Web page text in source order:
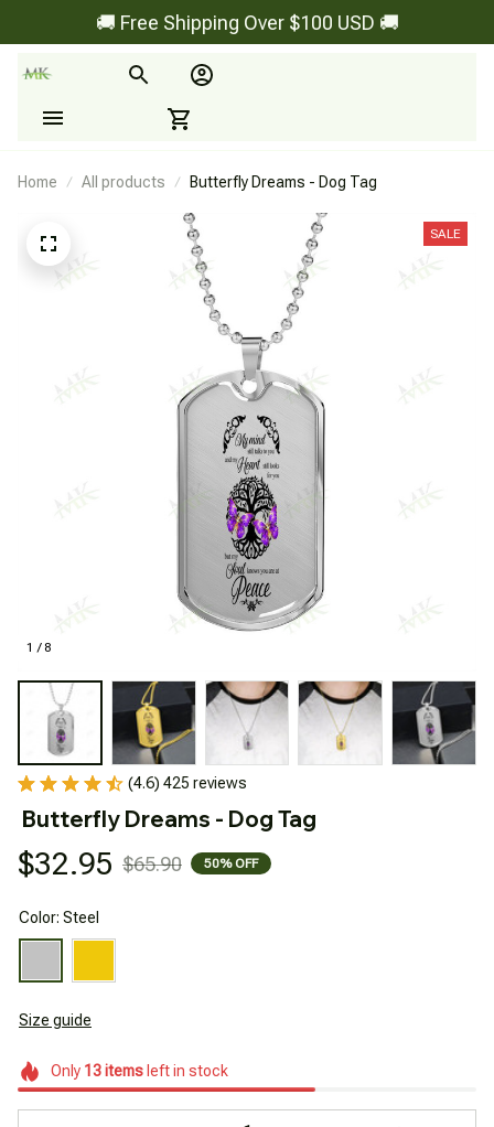
🚚 Free Shipping Over $100 USD 🚚
Home All products Butterfly Dreams - Dog Tag
1 / 8
SALE
(4.6) 425 reviews
Butterfly Dreams - Dog Tag
$32.95 $65.90 50% OFF
Color: Steel
Size guide
Only 13itemsleft in stock